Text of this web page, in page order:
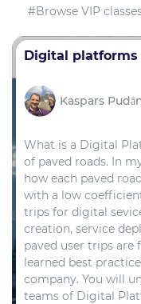
#Browse VIP
Digital platforms
Kaspars
What is a Digital
of paved roads. In
how each paved
with a low
trips for digital
creation, service
paved user trips
learned best
company. You will
teams of Digital